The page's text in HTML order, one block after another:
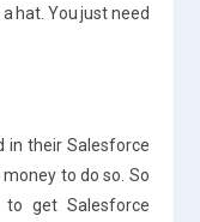
hat. You just need
in their Salesforce
to do so. So
get Salesforce